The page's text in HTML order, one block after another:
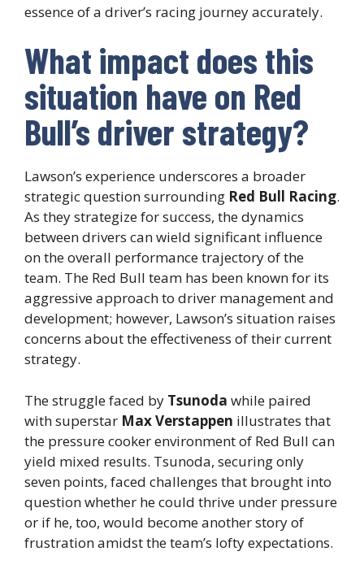
essence of a driver’s racing journey accurately.
What impact does this
situation have on Red
Bull’s driver strategy?
Lawson’s experience underscores a broader
strategic question surrounding Red Bull Racing.
As they strategize for success, the dynamics
between drivers can wield significant influence
on the overall performance trajectory of the
team. The Red Bull team has been known for its
aggressive approach to driver management and
development; however, Lawson’s situation raises
concerns about the effectiveness of their current
strategy.
The struggle faced by Tsunoda while paired
with superstar Max Verstappen illustrates that
the pressure cooker environment of Red Bull can
yield mixed results. Tsunoda, securing only
seven points, faced challenges that brought into
question whether he could thrive under pressure
or if he, too, would become another story of
frustration amidst the team’s lofty expectations.